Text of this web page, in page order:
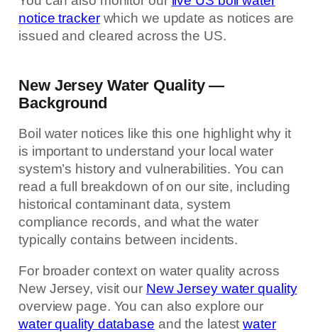
notice trackerwhich we update as notices are
issued and cleared across the US.
New Jersey Water Quality —
Background
Boil water notices like this one highlight why it
is important to understand your local water
system’s history and vulnerabilities. You can
read a full breakdown of on our site, including
historical contaminant data, system
compliance records, and what the water
typically contains between incidents.
For broader context on water quality across
New Jersey, visit our New Jersey water quality
overview page. You can also explore our
water quality database and the latestwater